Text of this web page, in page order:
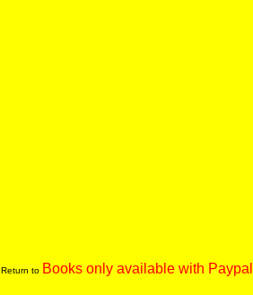
Return to Books only available with